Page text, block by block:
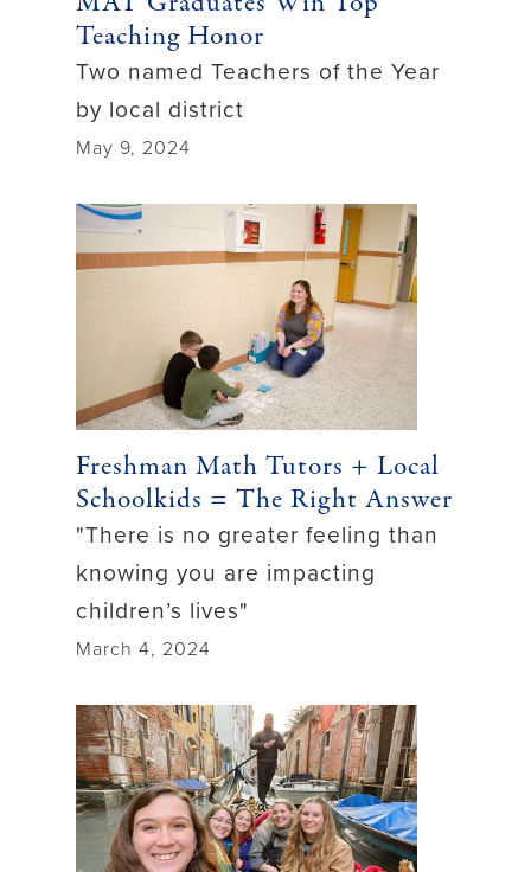
Teaching Honor
Two named Teachers of the Year
by local district
May 9, 2024
Freshman Math Tutors + Local
Schoolkids = The Right Answer
"There is no greater feeling than
knowing you are impacting
children’s lives"
March 4, 2024